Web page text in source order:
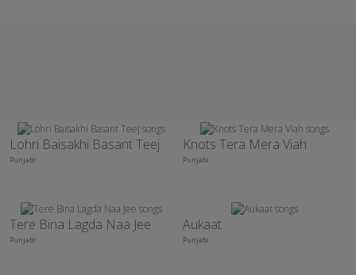
Lohri Baisakhi Basant Teej
Punjabi
Knots Tera Mera Viah
Punjabi
Tere Bina Lagda Naa Jee
Punjabi
Aukaat
Punjabi